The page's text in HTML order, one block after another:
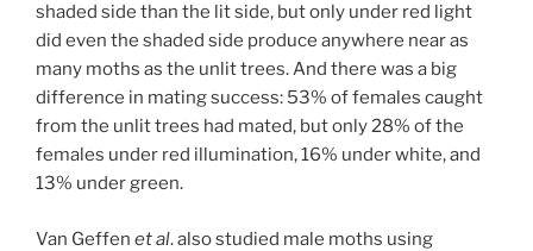
shaded side than the lit side, but only under red light
did even the shaded side produce anywhere near as
many moths as the unlit trees. And there was a big
difference in mating success: 53% of females caught
from the unlit trees had mated, but only 28% of the
females under red illumination, 16% under white, and
13% under green.
Van Geffen et al. also studied male moths using